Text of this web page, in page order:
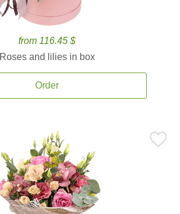
from 116.45 $
Roses and lilies in box
Order